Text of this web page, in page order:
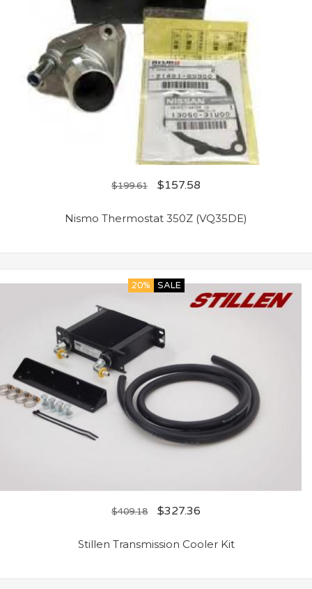
$199.61 $157.58
Nismo Thermostat 350Z (VQ35DE)
20% SALE
$409.18 $327.36
Stillen Transmission Cooler Kit